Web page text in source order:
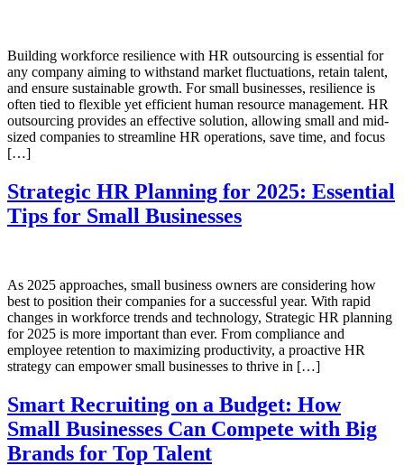
Building workforce resilience with HR outsourcing is essential for
any company aiming to withstand market fluctuations, retain talent,
and ensure sustainable growth. For small businesses, resilience is
often tied to flexible yet efficient human resource management. HR
outsourcing provides an effective solution, allowing small and mid-
sized companies to streamline HR operations, save time, and focus
[…]
Strategic HR Planning for 2025: Essential
Tips for Small Businesses
As 2025 approaches, small business owners are considering how
best to position their companies for a successful year. With rapid
changes in workforce trends and technology, Strategic HR planning
for 2025 is more important than ever. From compliance and
employee retention to maximizing productivity, a proactive HR
strategy can empower small businesses to thrive in […]
Smart Recruiting on a Budget: How
Small Businesses Can Compete with Big
Brands for Top Talent